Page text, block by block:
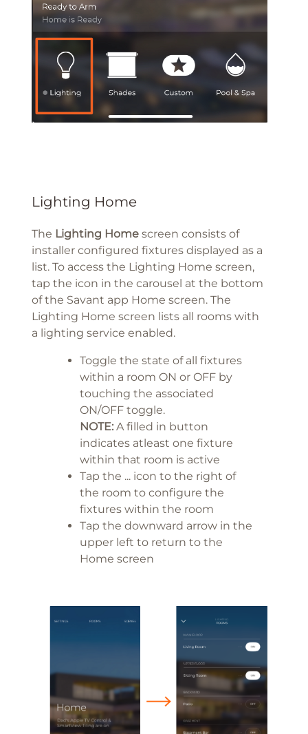
Lighting Home
The Lighting Home screen consists of
installer configured fixtures displayed as a
list. To access the Lighting Home screen,
tap the icon in the carousel at the bottom
of the Savant app Home screen. The
Lighting Home screen lists all rooms with
a lighting service enabled.
Toggle the state of all fixtures
within a room ON or OFF by
touching the associated
ON/OFF toggle.
NOTE: A filled in button
indicates atleast one fixture
within that room is active
Tap the ... icon to the right of
the room to configure the
fixtures within the room
Tap the downward arrow in the
upper left to return to the
Home screen